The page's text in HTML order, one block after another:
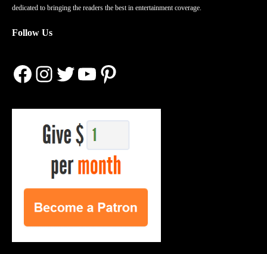
dedicated to bringing the readers the best in entertainment coverage.
Follow Us
Facebook
Instagram
Twitter
YouTube
Pinterest